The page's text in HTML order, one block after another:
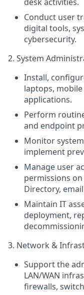
Conduct user
digital tools,
cybersecurity.
2. System
Install,
laptops,
applications.
Perform
and endpoint
Monitor
implement
Manage user
permissions
Directory,
Maintain IT
deployment,
3. Network &
Support the
LAN/WAN
firewalls,